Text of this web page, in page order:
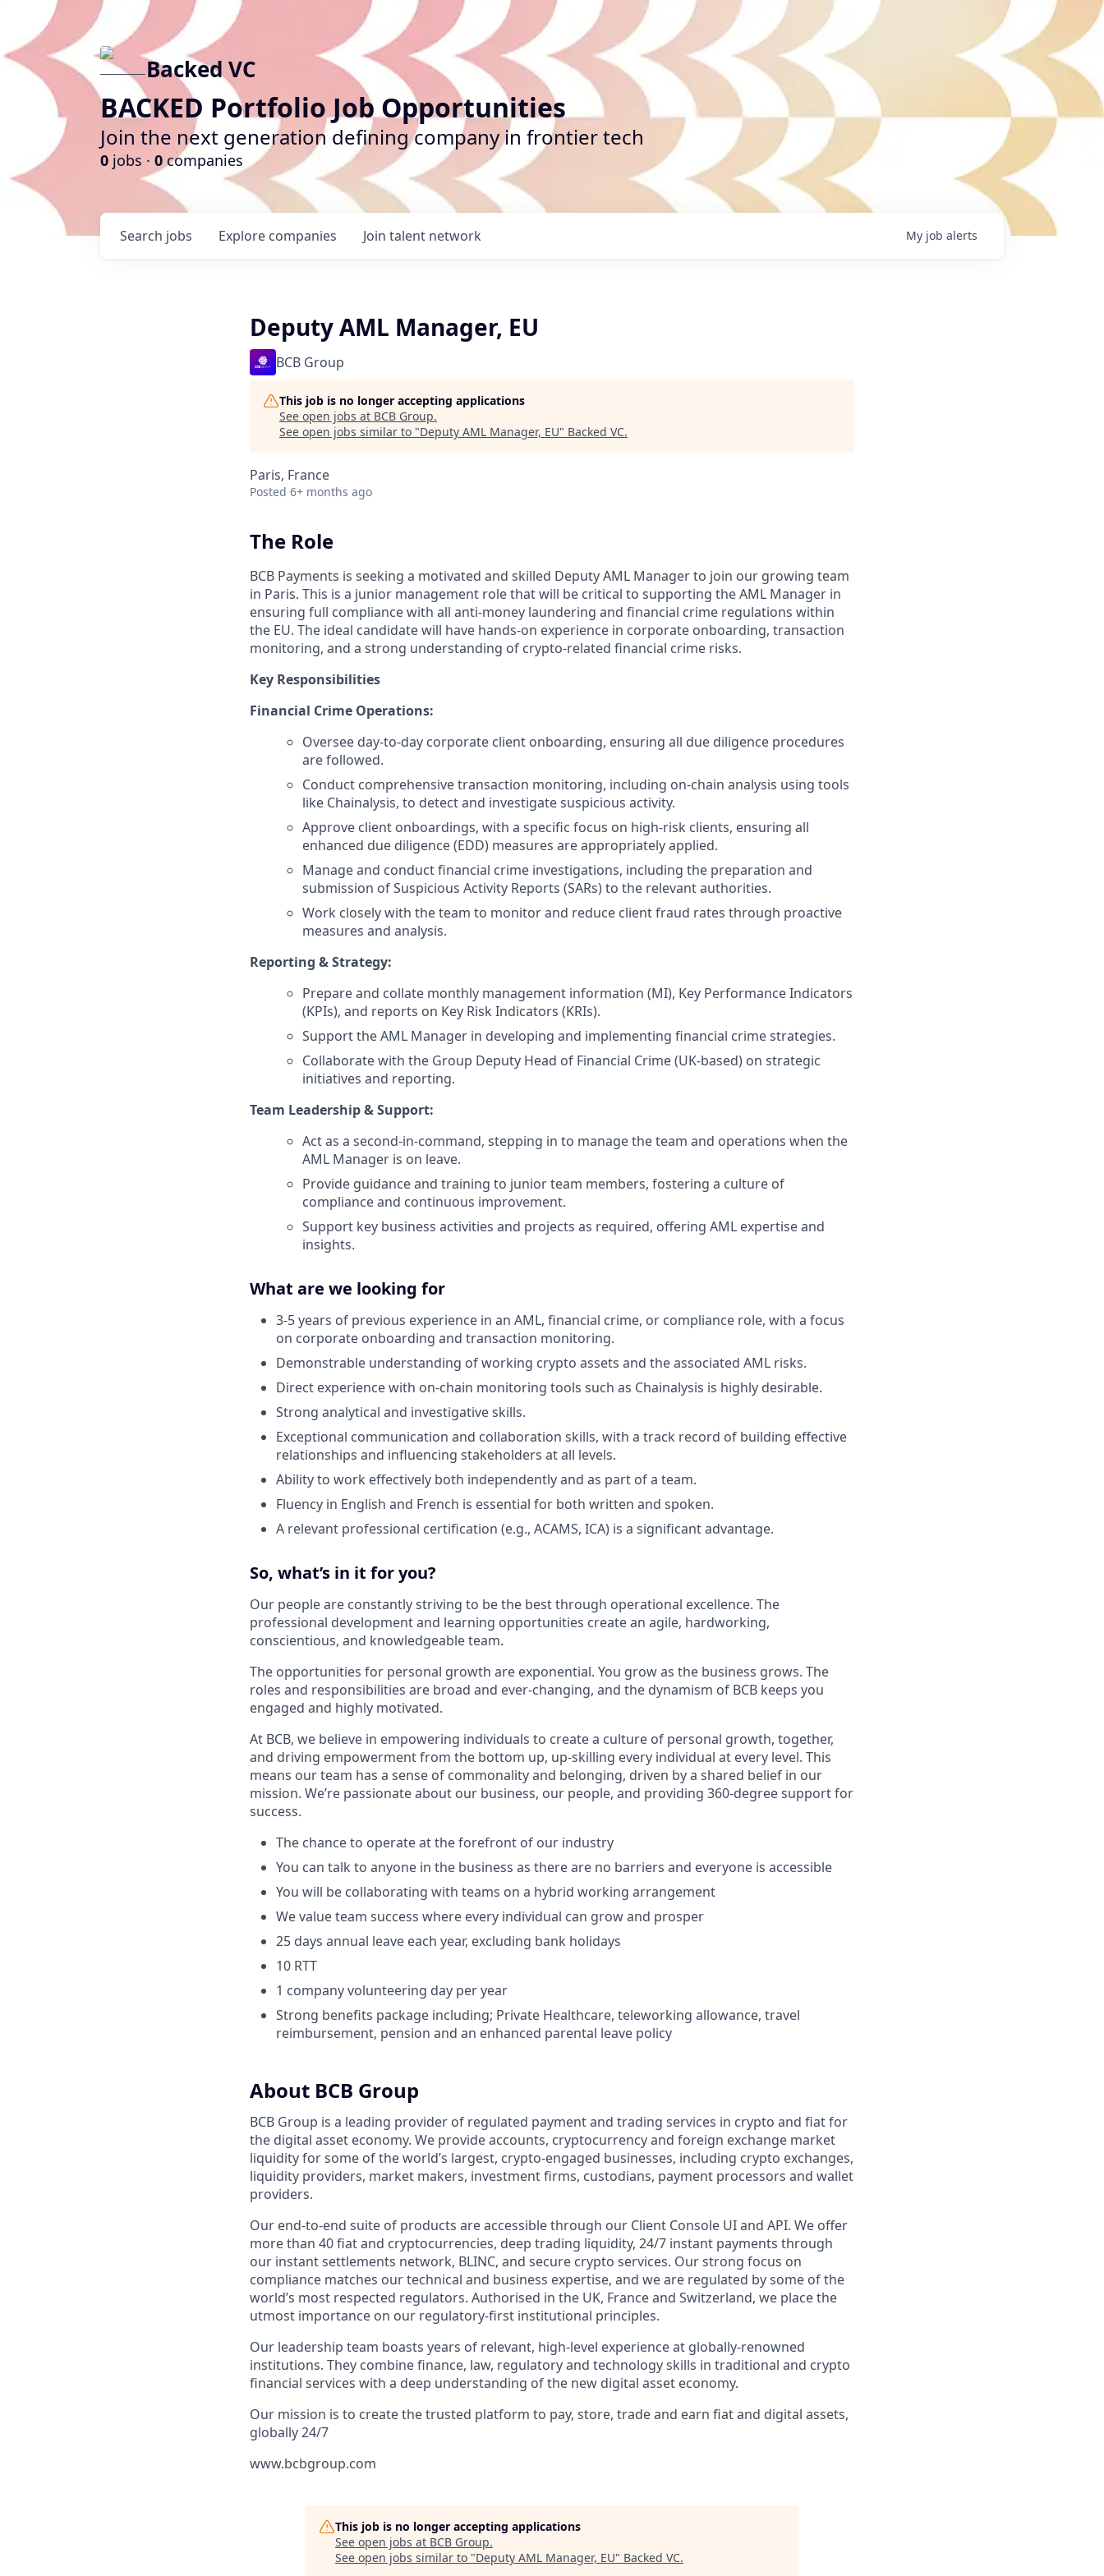
Backed VC
BACKED Portfolio Job Opportunities
Join the next generation defining company in frontier tech
0 jobs · 0 companies
Search jobs Explore companies Join talent network My job alerts
Deputy AML Manager, EU
BCB Group
This job is no longer accepting applications
See open jobs at BCB Group.
See open jobs similar to "Deputy AML Manager, EU" Backed VC.
Paris, France
Posted 6+ months ago
The Role
BCB Payments is seeking a motivated and skilled Deputy AML Manager to join our growing team
in Paris. This is a junior management role that will be critical to supporting the AML Manager in
ensuring full compliance with all anti-money laundering and financial crime regulations within
the EU. The ideal candidate will have hands-on experience in corporate onboarding, transaction
monitoring, and a strong understanding of crypto-related financial crime risks.
Key Responsibilities
Financial Crime Operations:
Oversee day-to-day corporate client onboarding, ensuring all due diligence procedures
are followed.
Conduct comprehensive transaction monitoring, including on-chain analysis using tools
like Chainalysis, to detect and investigate suspicious activity.
Approve client onboardings, with a specific focus on high-risk clients, ensuring all
enhanced due diligence (EDD) measures are appropriately applied.
Manage and conduct financial crime investigations, including the preparation and
submission of Suspicious Activity Reports (SARs) to the relevant authorities.
Work closely with the team to monitor and reduce client fraud rates through proactive
measures and analysis.
Reporting & Strategy:
Prepare and collate monthly management information (MI), Key Performance Indicators
(KPIs), and reports on Key Risk Indicators (KRIs).
Support the AML Manager in developing and implementing financial crime strategies.
Collaborate with the Group Deputy Head of Financial Crime (UK-based) on strategic
initiatives and reporting.
Team Leadership & Support:
Act as a second-in-command, stepping in to manage the team and operations when the
AML Manager is on leave.
Provide guidance and training to junior team members, fostering a culture of
compliance and continuous improvement.
Support key business activities and projects as required, offering AML expertise and
insights.
What are we looking for
3-5 years of previous experience in an AML, financial crime, or compliance role, with a focus
on corporate onboarding and transaction monitoring.
Demonstrable understanding of working crypto assets and the associated AML risks.
Direct experience with on-chain monitoring tools such as Chainalysis is highly desirable.
Strong analytical and investigative skills.
Exceptional communication and collaboration skills, with a track record of building effective
relationships and influencing stakeholders at all levels.
Ability to work effectively both independently and as part of a team.
Fluency in English and French is essential for both written and spoken.
A relevant professional certification (e.g., ACAMS, ICA) is a significant advantage.
So, what’s in it for you?
Our people are constantly striving to be the best through operational excellence. The
professional development and learning opportunities create an agile, hardworking,
conscientious, and knowledgeable team.
The opportunities for personal growth are exponential. You grow as the business grows. The
roles and responsibilities are broad and ever-changing, and the dynamism of BCB keeps you
engaged and highly motivated.
At BCB, we believe in empowering individuals to create a culture of personal growth, together,
and driving empowerment from the bottom up, up-skilling every individual at every level. This
means our team has a sense of commonality and belonging, driven by a shared belief in our
mission. We’re passionate about our business, our people, and providing 360-degree support for
success.
The chance to operate at the forefront of our industry
You can talk to anyone in the business as there are no barriers and everyone is accessible
You will be collaborating with teams on a hybrid working arrangement
We value team success where every individual can grow and prosper
25 days annual leave each year, excluding bank holidays
10 RTT
1 company volunteering day per year
Strong benefits package including; Private Healthcare, teleworking allowance, travel
reimbursement, pension and an enhanced parental leave policy
About BCB Group
BCB Group is a leading provider of regulated payment and trading services in crypto and fiat for
the digital asset economy. We provide accounts, cryptocurrency and foreign exchange market
liquidity for some of the world’s largest, crypto-engaged businesses, including crypto exchanges,
liquidity providers, market makers, investment firms, custodians, payment processors and wallet
providers.
Our end-to-end suite of products are accessible through our Client Console UI and API. We offer
more than 40 fiat and cryptocurrencies, deep trading liquidity, 24/7 instant payments through
our instant settlements network, BLINC, and secure crypto services. Our strong focus on
compliance matches our technical and business expertise, and we are regulated by some of the
world’s most respected regulators. Authorised in the UK, France and Switzerland, we place the
utmost importance on our regulatory-first institutional principles.
Our leadership team boasts years of relevant, high-level experience at globally-renowned
institutions. They combine finance, law, regulatory and technology skills in traditional and crypto
financial services with a deep understanding of the new digital asset economy.
Our mission is to create the trusted platform to pay, store, trade and earn fiat and digital assets,
globally 24/7
www.bcbgroup.com
This job is no longer accepting applications
See open jobs at BCB Group.
See open jobs similar to "Deputy AML Manager, EU" Backed VC.